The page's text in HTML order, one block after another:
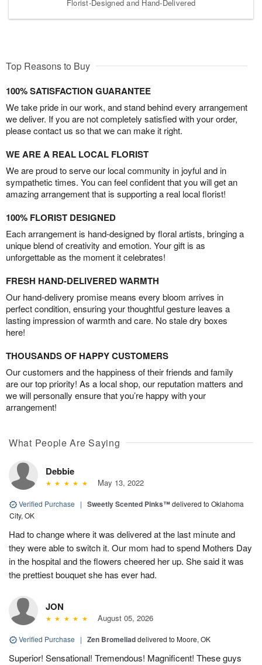
Florist-Designed and Hand-Delivered
Top Reasons to Buy
100% SATISFACTION GUARANTEE
We take pride in our work, and stand behind every arrangement
we deliver. If you are not completely satisfied with your order,
please contact us so that we can make it right.
WE ARE A REAL LOCAL FLORIST
We are proud to serve our local community in joyful and in
sympathetic times. You can feel confident that you will get an
amazing arrangement that is supporting a real local florist!
100% FLORIST DESIGNED
Each arrangement is hand-designed by floral artists, bringing a
unique blend of creativity and emotion. Your gift is as
unforgettable as the moment it celebrates!
FRESH HAND-DELIVERED WARMTH
Our hand-delivery promise means every bloom arrives in
perfect condition, ensuring your thoughtful gesture leaves a
lasting impression of warmth and care. No stale dry boxes
here!
THOUSANDS OF HAPPY CUSTOMERS
Our customers and the happiness of their friends and family
are our top priority! As a local shop, our reputation matters and
we will personally ensure that you’re happy with your
arrangement!
What People Are Saying
Debbie
May 13, 2022
Verified Purchase | Sweetly Scented Pinks™delivered to Oklahoma
City, OK
Had to change where it was delivered at the last minute and
they were able to switch it. Our mom had to spend Mothers Day
in the hospital and the flowers cheered her up. She said it was
the prettiest bouquet she has ever had.
JON
August 05, 2026
Verified Purchase | Zen Bromeliaddelivered to Moore, OK
Superior! Sensational! Tremendous! Magnificent! These guys